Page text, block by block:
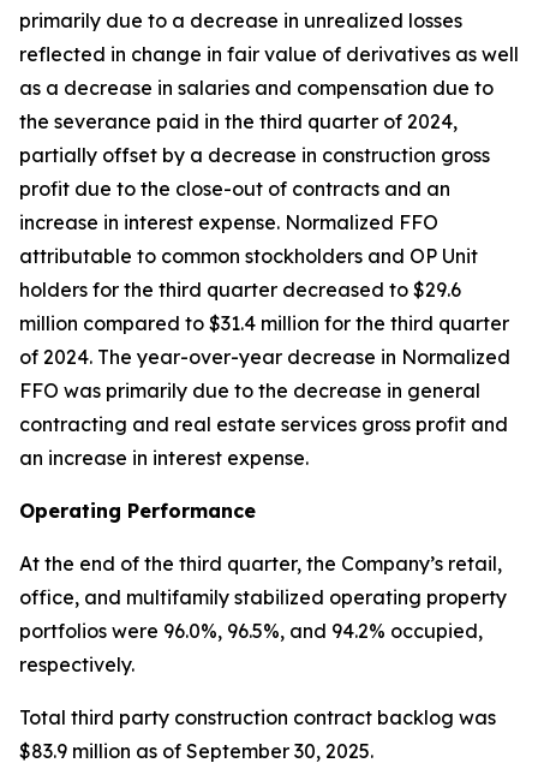
primarily due to a decrease in unrealized losses
reflected in change in fair value of derivatives as well
as a decrease in salaries and compensation due to
the severance paid in the third quarter of 2024,
partially offset by a decrease in construction gross
profit due to the close-out of contracts and an
increase in interest expense. Normalized FFO
attributable to common stockholders and OP Unit
holders for the third quarter decreased to $29.6
million compared to $31.4 million for the third quarter
of 2024. The year-over-year decrease in Normalized
FFO was primarily due to the decrease in general
contracting and real estate services gross profit and
an increase in interest expense.
Operating Performance
At the end of the third quarter, the Company’s retail,
office, and multifamily stabilized operating property
portfolios were 96.0%, 96.5%, and 94.2% occupied,
respectively.
Total third party construction contract backlog was
$83.9 million as of September 30, 2025.